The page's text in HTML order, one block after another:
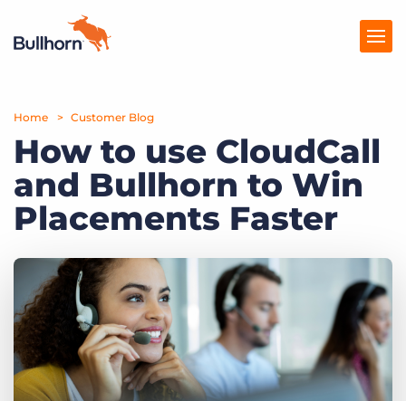
Products
Pricing
Resources
Company
Home Customer Blog
How to use CloudCall
and Bullhorn to Win
Placements Faster